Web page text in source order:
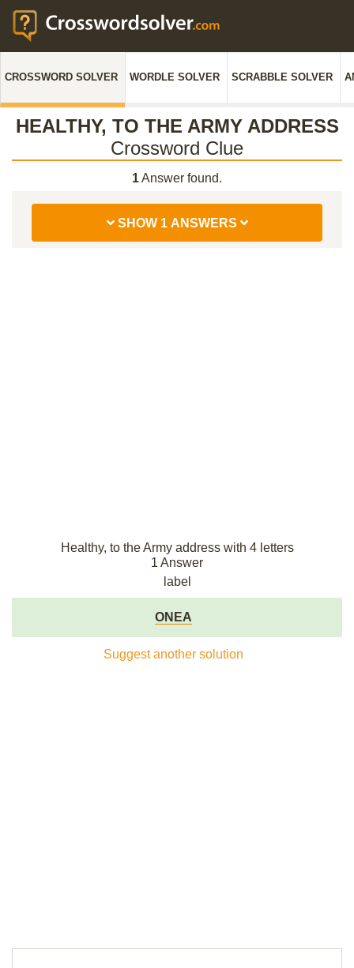
CROSSWORD SOLVER WORDLE SOLVER SCRABBLE SOLVER
HEALTHY, TO THE ARMY ADDRESS
Crossword Clue
1Answer found.
SHOW 1 ANSWERS
Healthy, to the Army address with 4 letters
1 Answer
label
ONEA
Suggest another solution